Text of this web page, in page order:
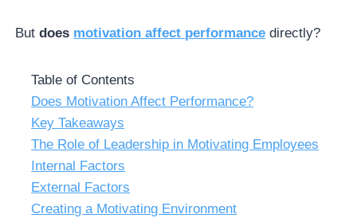
Butdoes motivation affect performance directly?
Table of Contents
Does Motivation Affect Performance?
Key Takeaways
The Role of Leadership in Motivating Employees
Internal Factors
External Factors
Creating a Motivating Environment